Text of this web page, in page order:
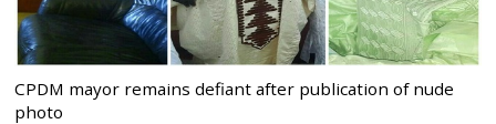
CPDM mayor remains defiant after publication of nude
photo